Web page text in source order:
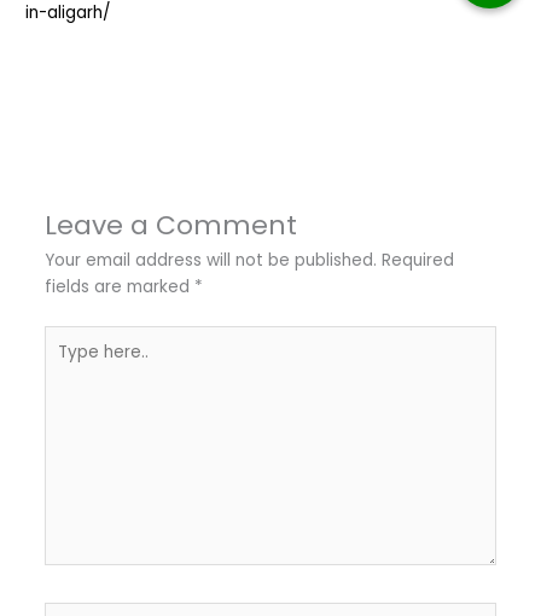
in-aligarh/
Leave a Comment
Your email address will not be published. Required
fields are marked *
here..